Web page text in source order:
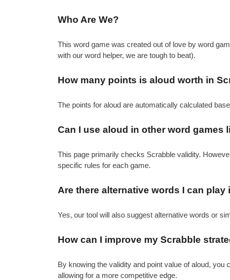
Who Are We?
This word game was created out of love by word
with our word helper, we are tough to beat).
How many points is aloud worth in
The points for aloud are automatically calculated
Can I use aloud in other word games
This page primarily checks Scrabble validity.
specific rules for each game.
Are there alternative words I can play
Yes, our tool will also suggest alternative words or
How can I improve my Scrabble
By knowing the validity and point value of aloud,
allowing for a more competitive edge.